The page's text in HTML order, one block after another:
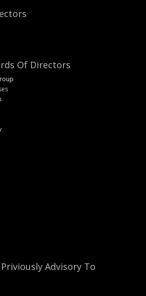
Of Directors
Advisory To